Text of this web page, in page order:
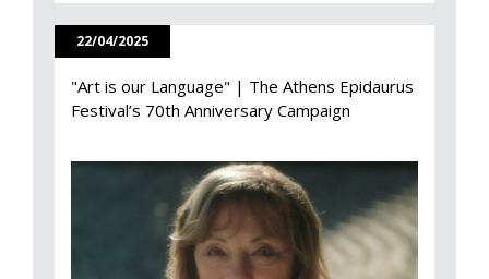
22/04/2025
"Art is our Language" | The Athens Epidaurus
Festival’s 70th Anniversary Campaign